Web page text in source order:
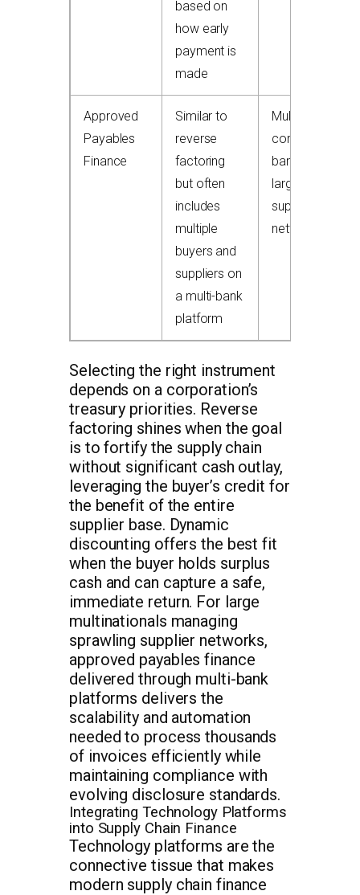
based on
how early
payment is
made
Approved
Payables
Finance
Similar to
reverse
factoring
but often
includes
multiple
buyers and
suppliers on
a multi-bank
platform
Multinational
corporates,
banks, and
large
supplier
networks
Selecting the right instrument
depends on a corporation’s
treasury priorities. Reverse
factoring shines when the goal
is to fortify the supply chain
without significant cash outlay,
leveraging the buyer’s credit for
the benefit of the entire
supplier base. Dynamic
discounting offers the best fit
when the buyer holds surplus
cash and can capture a safe,
immediate return. For large
multinationals managing
sprawling supplier networks,
approved payables finance
delivered through multi-bank
platforms delivers the
scalability and automation
needed to process thousands
of invoices efficiently while
maintaining compliance with
evolving disclosure standards.
Integrating Technology Platforms
into Supply Chain Finance
Technology platforms are the
connective tissue that makes
modern supply chain finance